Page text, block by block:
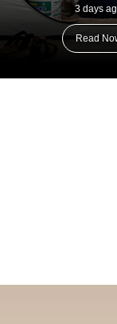
3 days
Read